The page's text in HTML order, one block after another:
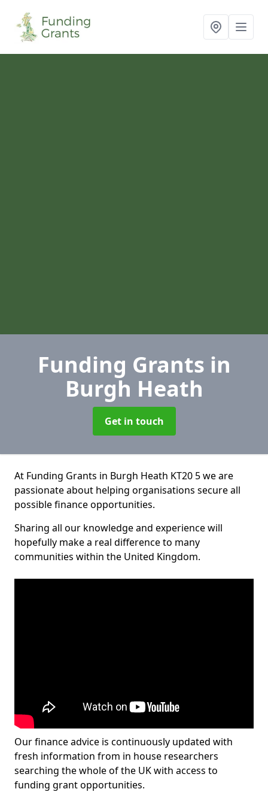
Funding Grants in
Burgh Heath
Get in touch
At Funding Grants in Burgh Heath KT20 5 we are
passionate about helping organisations secure all
possible finance opportunities.
Sharing all our knowledge and experience will
hopefully make a real difference to many
communities within the United Kingdom.
Our finance advice is continuously updated with
fresh information from in house researchers
searching the whole of the UK with access to
funding grant opportunities.